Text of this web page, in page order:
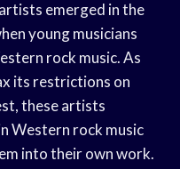
emerged in the
young musicians
rock music. As
its restrictions on
these artists
Western rock music
into their own work.